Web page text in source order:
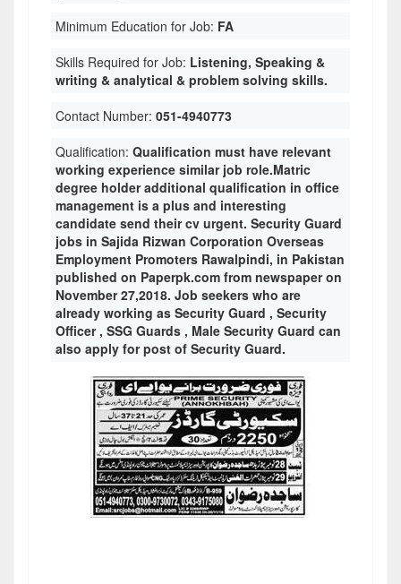
Minimum Education for Job: FA
Skills Required for Job: Listening, Speaking &
writing & analytical & problem solving skills.
Contact Number: 051-4940773
Qualification: Qualification must have relevant
working experience similar job role.Matric
degree holder additional qualification in office
management is a plus and interesting
candidate send their cv urgent. Security Guard
jobs in Sajida Rizwan Corporation Overseas
Employment Promoters Rawalpindi, in Pakistan
published on Paperpk.com from newspaper on
November 27,2018. Job seekers who are
already working as Security Guard , Security
Officer , SSG Guards , Male Security Guard can
also apply for post of Security Guard.